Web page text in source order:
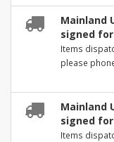
Mainland
signed for
Items
please
Mainland
signed for
Items